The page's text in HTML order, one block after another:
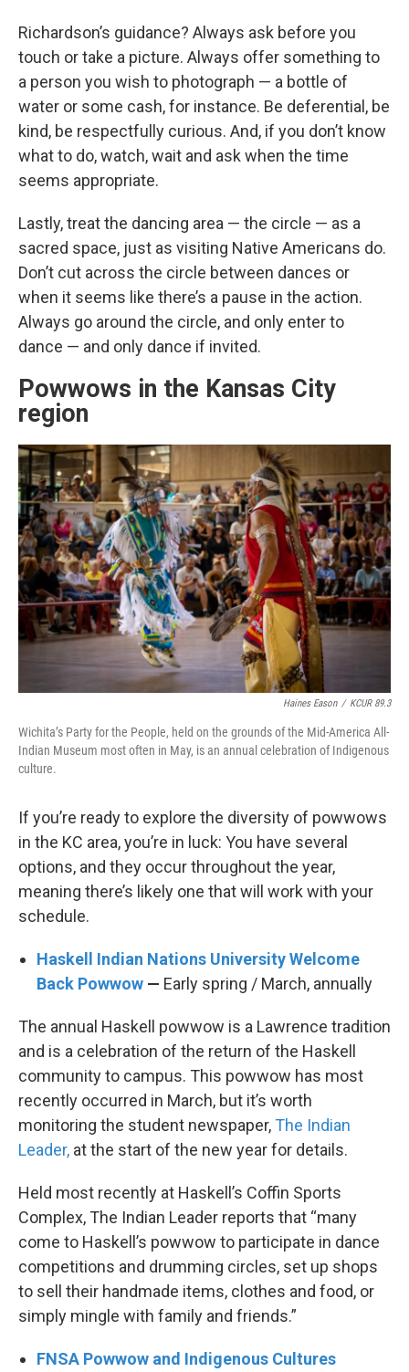
Richardson’s guidance? Always ask before you
touch or take a picture. Always offer something to
a person you wish to photograph — a bottle of
water or some cash, for instance. Be deferential, be
kind, be respectfully curious. And, if you don’t know
what to do, watch, wait and ask when the time
seems appropriate.
Lastly, treat the dancing area — the circle — as a
sacred space, just as visiting Native Americans do.
Don’t cut across the circle between dances or
when it seems like there’s a pause in the action.
Always go around the circle, and only enter to
dance — and only dance if invited.
Powwows in the Kansas City
region
Haines Eason / KCUR 89.3
Wichita’s Party for the People, held on the grounds of the Mid-America All-
Indian Museum most often in May, is an annual celebration of Indigenous
culture.
If you’re ready to explore the diversity of powwows
in the KC area, you’re in luck: You have several
options, and they occur throughout the year,
meaning there’s likely one that will work with your
schedule.
Haskell Indian Nations University Welcome
Back Powwow — Early spring / March, annually
The annual Haskell powwow is a Lawrence tradition
and is a celebration of the return of the Haskell
community to campus. This powwow has most
recently occurred in March, but it’s worth
monitoring the student newspaper, The Indian
Leader, at the start of the new year for details.
Held most recently at Haskell’s Coffin Sports
Complex, The Indian Leader reports that “many
come to Haskell’s powwow to participate in dance
competitions and drumming circles, set up shops
to sell their handmade items, clothes and food, or
simply mingle with family and friends.”
FNSA Powwow and Indigenous Cultures